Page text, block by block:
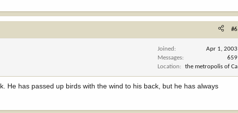
#6
Joined
Apr 1, 2003
Messages
659
Location
the metropolis of Ca
He has passed up birds with the wind to his back, but he has always